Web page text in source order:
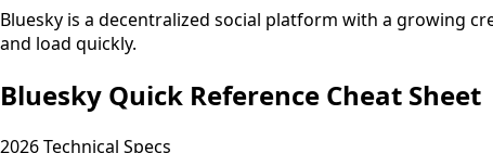
Bluesky is a decentralized social platform with a growing
and load quickly.
Bluesky Quick Reference Cheat Sheet
2026 Technical Specs